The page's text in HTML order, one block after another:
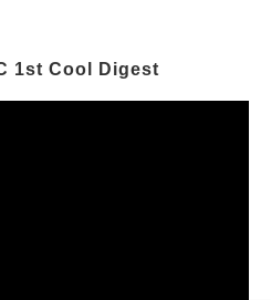
1st Cool Digest